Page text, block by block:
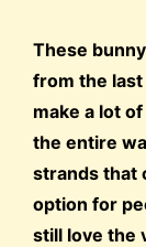
These
from the last
make a lot
the entire
strands that
option for
still love the